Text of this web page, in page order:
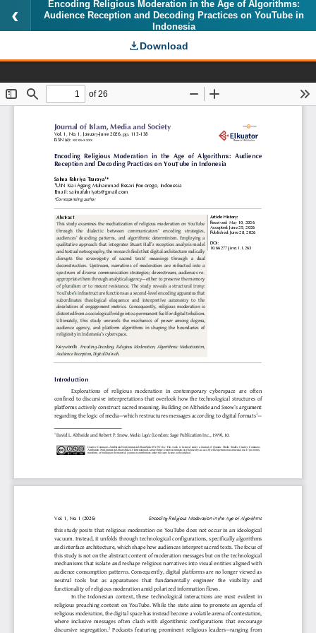
Encoding Religious Moderation in the Age of Algorithms:
Audience Reception and Decoding Practices on YouTube in
Indonesia
Download